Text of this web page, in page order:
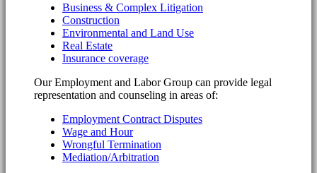
Business & Complex Litigation
Construction
Environmental and Land Use
Real Estate
Insurance coverage
Our Employment and Labor Group can provide legal
representation and counseling in areas of:
Employment Contract Disputes
Wage and Hour
Wrongful Termination
Mediation/Arbitration